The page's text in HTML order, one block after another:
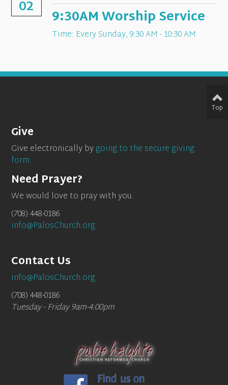
02
9:30AM Worship Service
Time: Every Sunday,9:30 AM - 10:30 AM
Give
Give electronically bygoing to the secure giving
form.
Need Prayer?
We would love to pray with you.
(708) 448-0186
info@PalosChurch.org
Contact Us
info@PalosChurch.org
(708) 448-0186
Tuesday - Friday 9am-4:00pm
Top